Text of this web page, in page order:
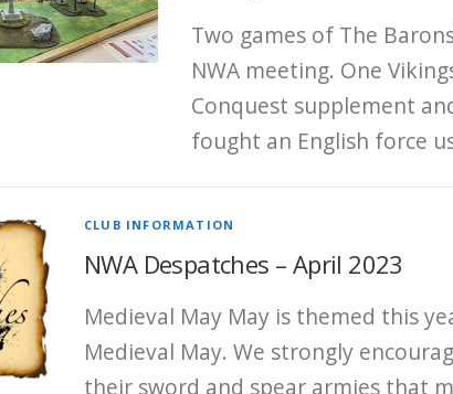
Two games of The
NWA meeting. One
Conquest supplement
fought an English force
CLUB INFORMATION
NWA Despatches – April 2023
Medieval May May is themed this
Medieval May. We strongly
their sword and spear armies that